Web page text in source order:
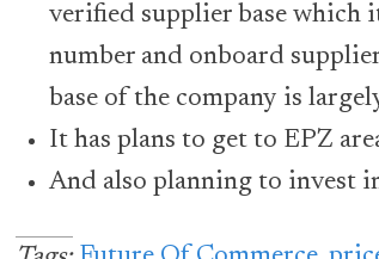
verified supplier base which
number and onboard
base of the company is
It has plans to get to EPZ
And also planning to invest